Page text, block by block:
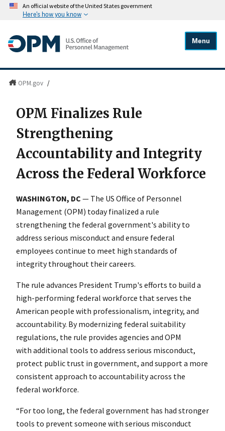
An official website of the United States government
Here's how you know
Menu
OPM.gov /
OPM Finalizes Rule
Strengthening
Accountability and Integrity
Across the Federal Workforce
WASHINGTON, DC — The US Office of Personnel
Management (OPM) today finalized a rule
strengthening the federal government's ability to
address serious misconduct and ensure federal
employees continue to meet high standards of
integrity throughout their careers.
The rule advances President Trump's efforts to build a
high-performing federal workforce that serves the
American people with professionalism, integrity, and
accountability. By modernizing federal suitability
regulations, the rule provides agencies and OPM
with additional tools to address serious misconduct,
protect public trust in government, and support a more
consistent approach to accountability across the
federal workforce.
“For too long, the federal government has had stronger
tools to prevent someone with serious misconduct